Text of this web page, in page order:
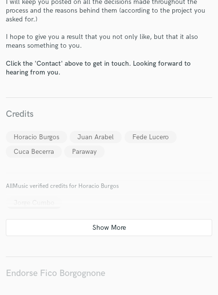
I will keep you posted on all the decisions made throughout the
process and the reasons behind them (according to the project you
asked for.)
I hope to give you a result that you not only like, but that it also
means something to you.
Click the 'Contact' above to get in touch. Looking forward to
hearing from you.
Credits
Horacio Burgos Juan Arabel
Fede Lucero
Cuca Becerra
Paraway
AllMusic verified credits for Horacio Burgos
Jorge Cumbo
Endorse Fico Borgognone
Make Amazing Music
Fund and work on your project through our
secure platform. Payment is only released when